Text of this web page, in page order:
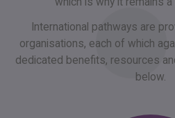
International pathways are
organisations, each of which
dedicated benefits, resources
below.